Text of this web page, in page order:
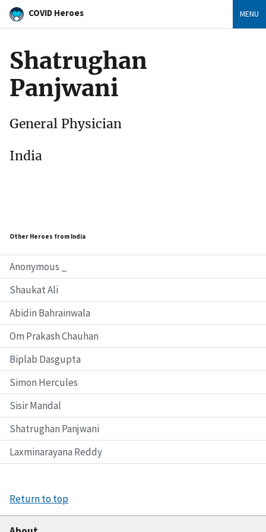
COVID Heroes MENU
Other Heroes from India
Anonymous _
Shaukat Ali
Abidin Bahrainwala
Om Prakash Chauhan
Biplab Dasgupta
Simon Hercules
Sisir Mandal
Shatrughan Panjwani
Laxminarayana Reddy
Shatrughan
Panjwani
General Physician
India
Return to top